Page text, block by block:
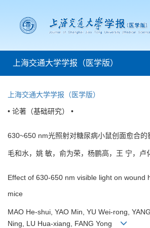
上海交通大学学报（医学版）
上海交通大学学报（医学版）
• 论著（基础研究） •
630~650 nm光照射对糖尿病小鼠创面愈合的
毛和水，姚 敏，俞为荣，杨鹏高，王 宁，
Effect of 630-650 nm visible light on wound
mice
MAO He-shui, YAO Min, YU Wei-rong,
Ning, LU Hua-xiang, FANG Yong